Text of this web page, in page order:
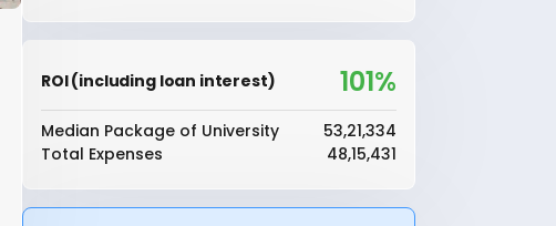
ROI (including loan interest) 101%
Median Package of University
₹53,21,334
Total Expenses
₹48,15,431